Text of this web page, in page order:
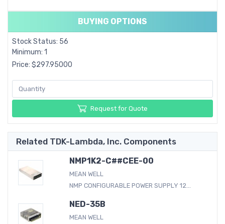
BUYING OPTIONS
Stock Status: 56
Minimum: 1
Price: $297.95000
Request for Quote
Related TDK-Lambda, Inc. Components
NMP1K2-C##CEE-00
MEAN WELL
NMP CONFIGURABLE POWER SUPPLY 12...
NED-35B
MEAN WELL